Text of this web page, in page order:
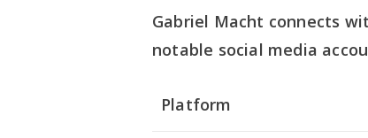
Gabriel Macht connects
notable social media
Platform